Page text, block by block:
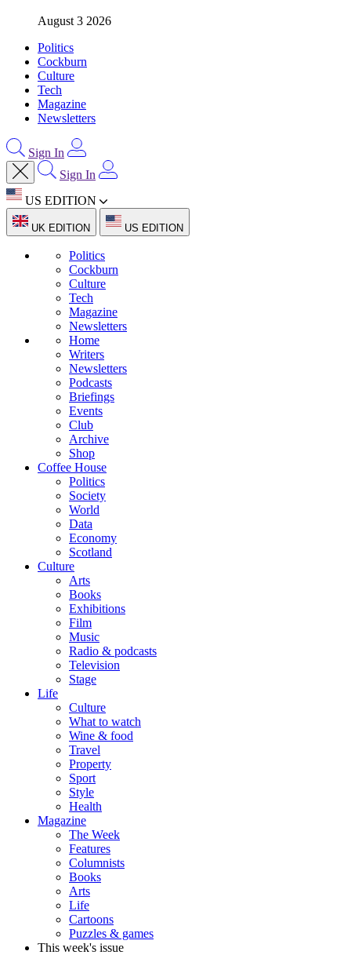
August 3 2026
Politics
Cockburn
Culture
Tech
Magazine
Newsletters
Sign In
Sign In
US EDITION
UK EDITION US EDITION
Politics
Cockburn
Culture
Tech
Magazine
Newsletters
Home
Writers
Newsletters
Podcasts
Briefings
Events
Club
Archive
Shop
Coffee House
Politics
Society
World
Data
Economy
Scotland
Culture
Arts
Books
Exhibitions
Film
Music
Radio & podcasts
Television
Stage
Life
Culture
What to watch
Wine & food
Travel
Property
Sport
Style
Health
Magazine
The Week
Features
Columnists
Books
Arts
Life
Cartoons
Puzzles & games
This week's issue